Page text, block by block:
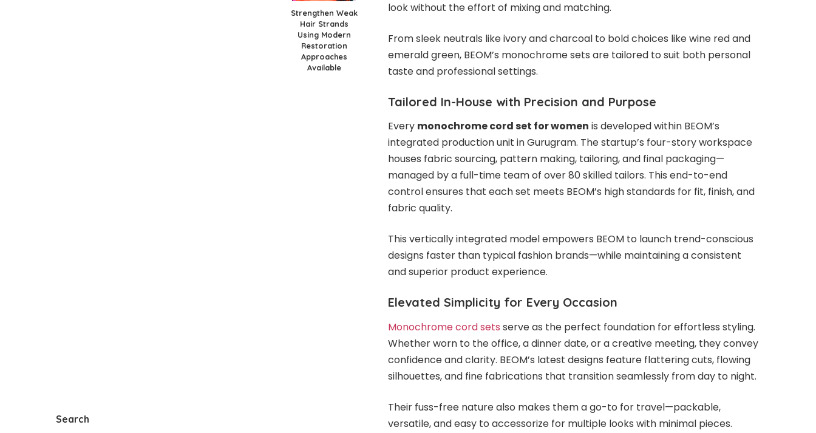
Strengthen Weak
Hair Strands
Using Modern
Restoration
Approaches
Available
look without the effort of mixing and matching.
From sleek neutrals like ivory and charcoal to bold choices like wine red and
emerald green, BEOM’s monochrome sets are tailored to suit both personal
taste and professional settings.
Tailored In-House with Precision and Purpose
Every monochrome cord set for women is developed within BEOM’s
integrated production unit in Gurugram. The startup’s four-story workspace
houses fabric sourcing, pattern making, tailoring, and final packaging—
managed by a full-time team of over 80 skilled tailors. This end-to-end
control ensures that each set meets BEOM’s high standards for fit, finish, and
fabric quality.
This vertically integrated model empowers BEOM to launch trend-conscious
designs faster than typical fashion brands—while maintaining a consistent
and superior product experience.
Elevated Simplicity for Every Occasion
Monochrome cord sets serve as the perfect foundation for effortless styling.
Whether worn to the office, a dinner date, or a creative meeting, they convey
confidence and clarity. BEOM’s latest designs feature flattering cuts, flowing
silhouettes, and fine fabrications that transition seamlessly from day to night.
Their fuss-free nature also makes them a go-to for travel—packable,
versatile, and easy to accessorize for multiple looks with minimal pieces.
Search